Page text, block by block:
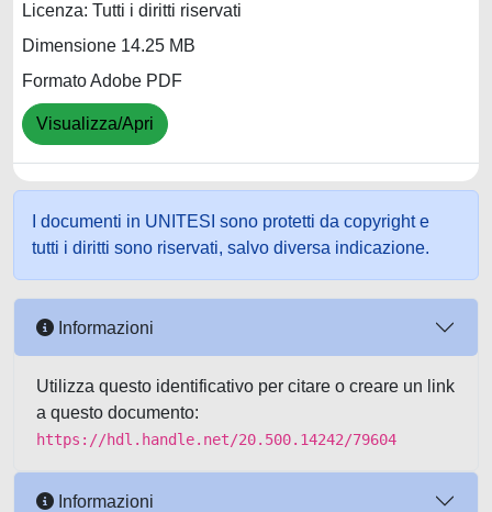
Licenza: Tutti i diritti riservati
Dimensione 14.25 MB
Formato Adobe PDF
Visualizza/Apri
I documenti in UNITESI sono protetti da copyright e
tutti i diritti sono riservati, salvo diversa indicazione.
Informazioni
Utilizza questo identificativo per citare o creare un link
a questo documento:
https://hdl.handle.net/20.500.14242/79604
Informazioni